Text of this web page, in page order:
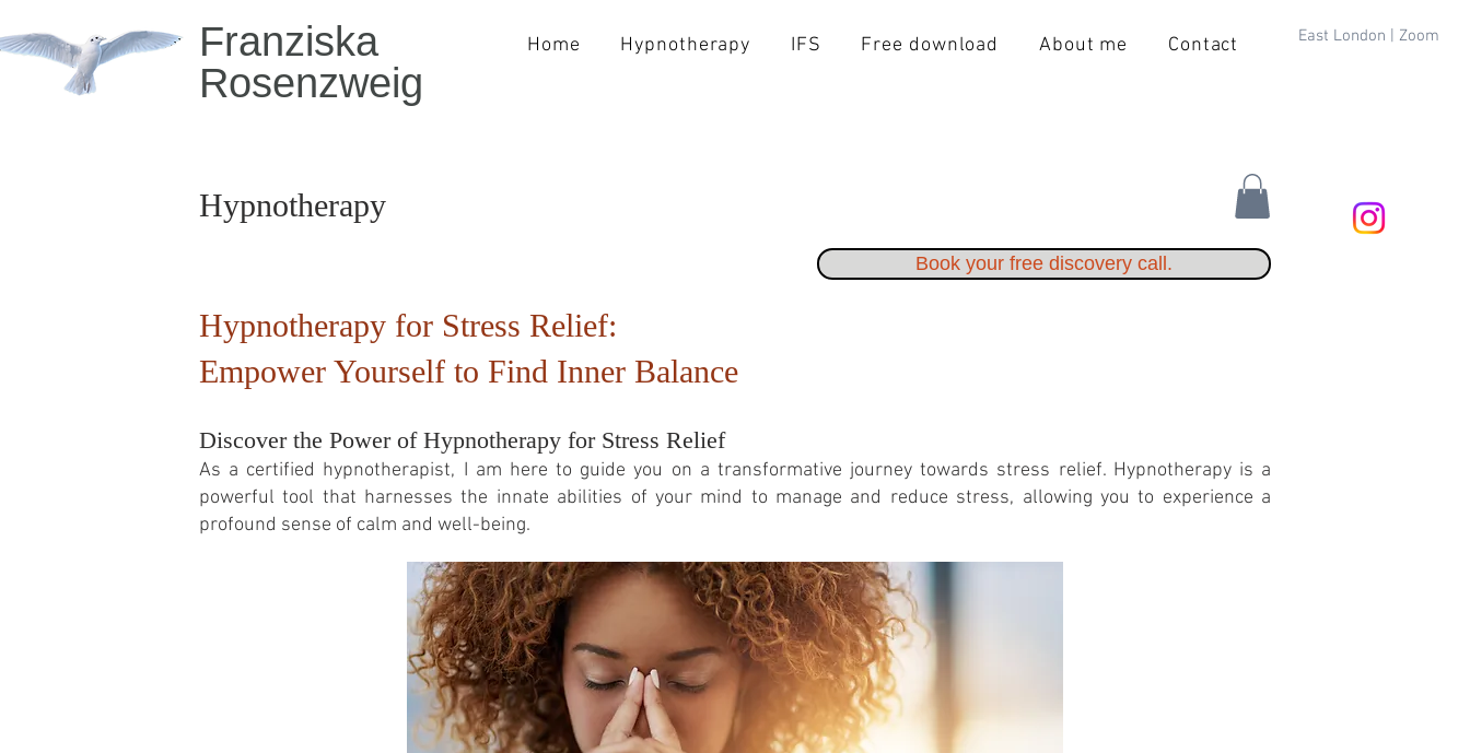
Franziska
Rosenzweig
Home Hypnotherapy IFS Free download About me Contact East London | Zoom
Hypnotherapy
Book your free discovery call.
Hypnotherapy for Stress Relief:
Empower Yourself to Find Inner Balance
Discover the Power of Hypnotherapy for Stress Relief
As a certified hypnotherapist, I am here to guide you on a transformative journey towards stress relief. Hypnotherapy is a
powerful tool that harnesses the innate abilities of your mind to manage and reduce stress, allowing you to experience a
profound sense of calm and well-being.